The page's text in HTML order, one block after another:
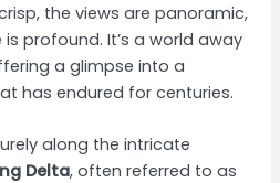
the views are panoramic,
profound. It’s a world away
a glimpse into a
has endured for centuries.
along the intricate
Delta, often referred to as